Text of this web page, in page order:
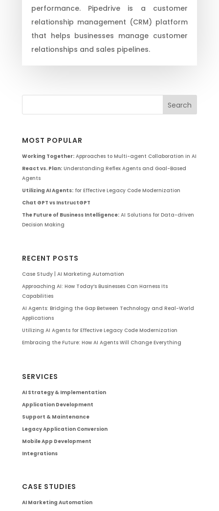
performance. Pipedrive is a customer
relationship management (CRM) platform
that helps businesses manage customer
relationships and sales pipelines.
MOST POPULAR
Working Together:Approaches to Multi-agent Collaboration in AI
React vs. Plan:Understanding Reflex Agents and Goal-Based
Agents
Utilizing AI Agents:for Effective Legacy Code Modernization
Chat GPT vs InstructGPT
The Future of Business Intelligence:AI Solutions for Data-driven
Decision Making
RECENT POSTS
Case Study | AI Marketing Automation
Approaching AI: How Today’s Businesses Can Harness Its
Capabilities
AI Agents: Bridging the Gap Between Technology and Real-World
Applications
Utilizing AI Agents for Effective Legacy Code Modernization
Embracing the Future: How AI Agents Will Change Everything
SERVICES
AI Strategy & Implementation
Application Development
Support & Maintenance
Legacy Application Conversion
Mobile App Development
Integrations
CASE STUDIES
AI Marketing Automation